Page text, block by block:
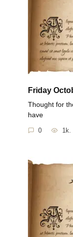
Friday
Thought for
have
0 1k.